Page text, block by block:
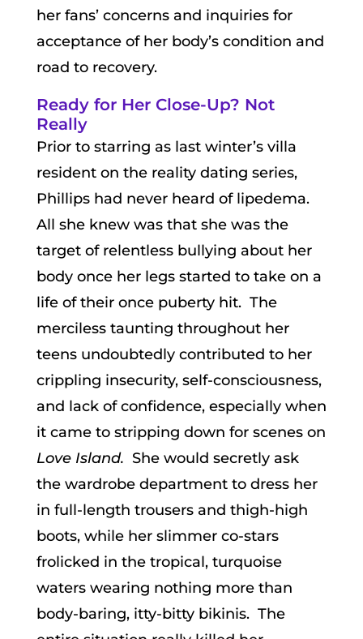
her fans’ concerns and inquiries for
acceptance of her body’s condition and
road to recovery.
Ready for Her Close-Up? Not
Really
Prior to starring as last winter’s villa
resident on the reality dating series,
Phillips had never heard of lipedema.
All she knew was that she was the
target of relentless bullying about her
body once her legs started to take on a
life of their once puberty hit. The
merciless taunting throughout her
teens undoubtedly contributed to her
crippling insecurity, self-consciousness,
and lack of confidence, especially when
it came to stripping down for scenes on
Love Island. She would secretly ask
the wardrobe department to dress her
in full-length trousers and thigh-high
boots, while her slimmer co-stars
frolicked in the tropical, turquoise
waters wearing nothing more than
body-baring, itty-bitty bikinis. The